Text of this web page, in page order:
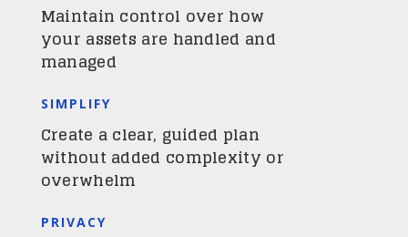
Maintain control over how
your assets are handled and
managed
SIMPLIFY
Create a clear, guided plan
without added complexity or
overwhelm
PRIVACY